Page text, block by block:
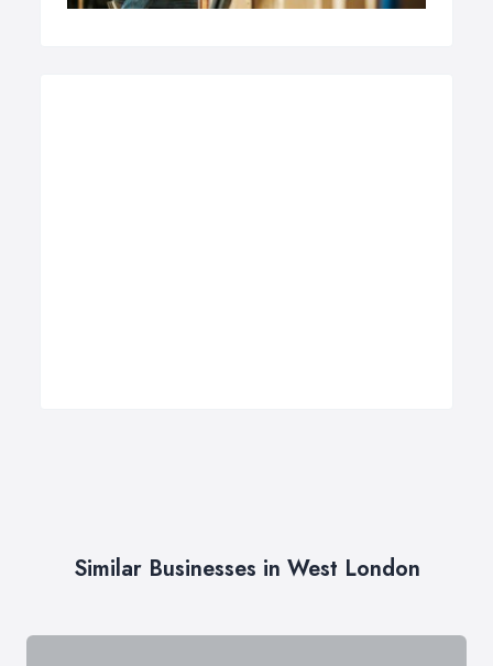
Similar Businesses in West London